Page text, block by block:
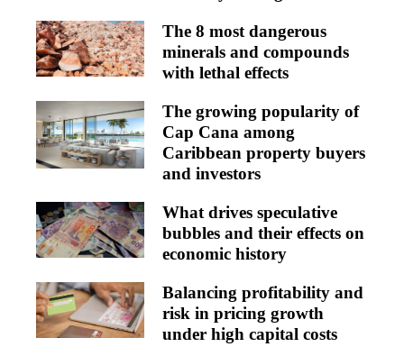
The 8 most dangerous
minerals and compounds
with lethal effects
The growing popularity of
Cap Cana among
Caribbean property buyers
and investors
What drives speculative
bubbles and their effects on
economic history
Balancing profitability and
risk in pricing growth
under high capital costs